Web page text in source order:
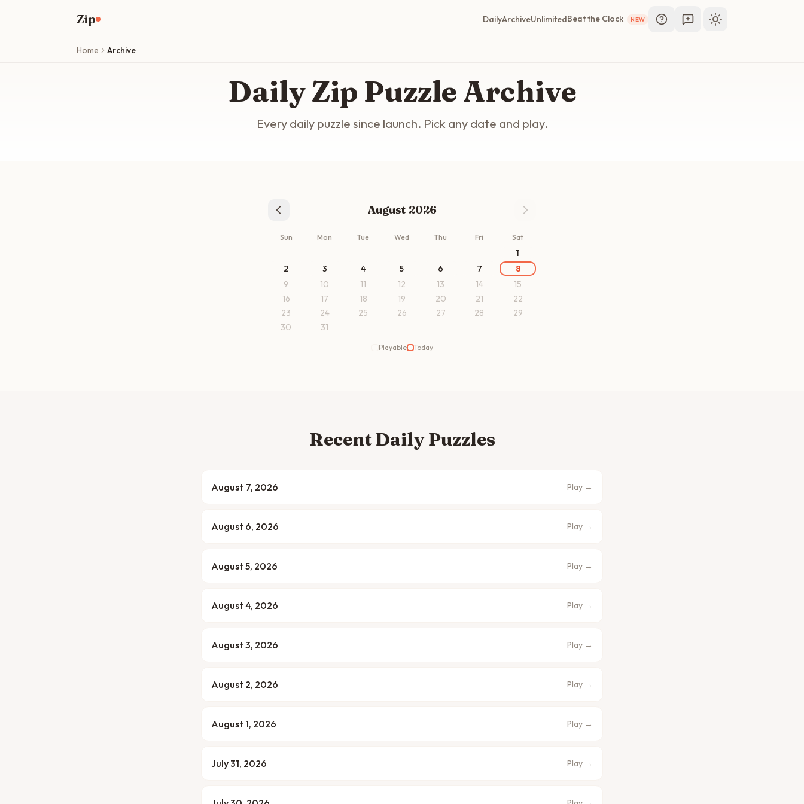
Zip DailyArchiveUnlimitedBeat the Clock NEW Toggle theme
Home Archive
Daily Zip Puzzle Archive
Every daily puzzle since launch. Pick any date and play.
August 2026
Sun Mon Tue Wed Thu Fri Sat
1
2
3 4 5 6 7
8
9
10 11 12 13 14
15
16
17 18 19 20 21
22
23
24 25 26 27 28
29
30
31
Playable Today
Recent Daily Puzzles
August 7, 2026 Play →
August 6, 2026 Play →
August 5, 2026 Play →
August 4, 2026 Play →
August 3, 2026 Play →
August 2, 2026 Play →
August 1, 2026 Play →
July 31, 2026 Play →